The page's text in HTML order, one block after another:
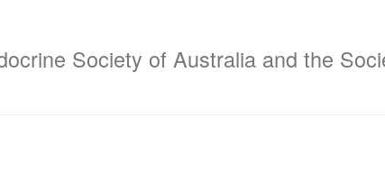
Society of Australia and the